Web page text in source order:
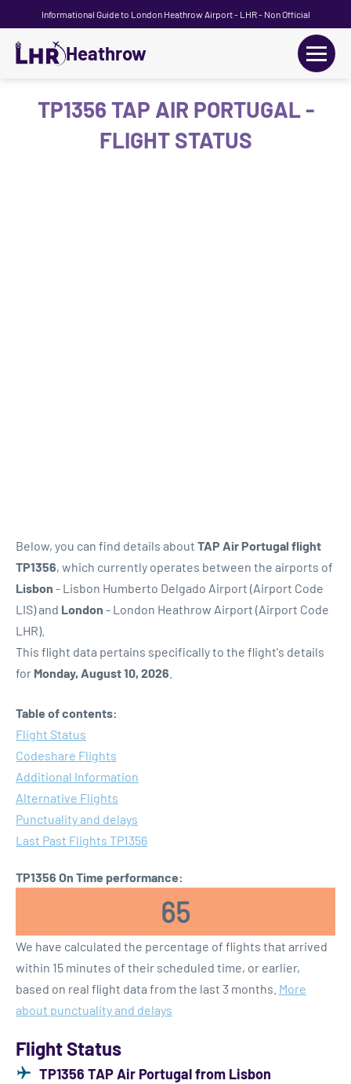
Informational Guide to London Heathrow Airport - LHR - Non Official
Heathrow
TP1356 TAP AIR PORTUGAL -
FLIGHT STATUS
Below, you can find details about TAP Air Portugal flight
TP1356, which currently operates between the airports of
Lisbon - Lisbon Humberto Delgado Airport (Airport Code
LIS) and London - London Heathrow Airport (Airport Code
LHR).
This flight data pertains specifically to the flight's details
for Monday, August 10, 2026
Table of contents:
Flight Status
Codeshare Flights
Additional Information
Alternative Flights
Punctuality and delays
Last Past Flights TP1356
TP1356 On Time performance:
65
We have calculated the percentage of flights that arrived
within 15 minutes of their scheduled time, or earlier,
based on real flight data from the last 3 months. More
about punctuality and delays
Flight Status
TP1356 TAP Air Portugal from Lisbon